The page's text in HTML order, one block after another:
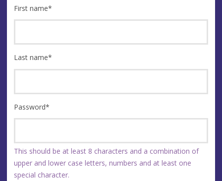
First name*
Last name*
Password*
This should be at least 8 characters and a combination of
upper and lower case letters, numbers and at least one
special character.